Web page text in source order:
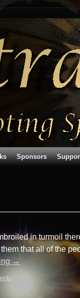
Sponsors
in turmoil
that all of the
→